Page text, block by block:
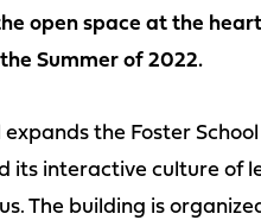
open space at the
Summer of 2022.
expands the Foster
its interactive culture of
The building is